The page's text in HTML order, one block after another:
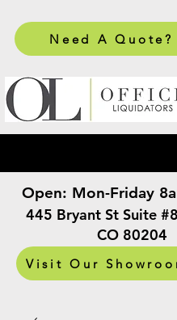
Need A Quote?
445 Bryant St Suite
CO 80204
Visit Our
Open: Mon-Friday